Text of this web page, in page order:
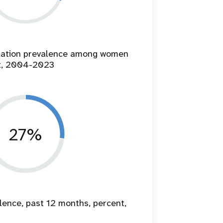
prevalence among women
2004-2023
27%
past 12 months, percent,